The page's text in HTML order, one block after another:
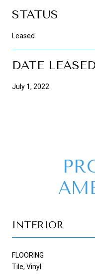
STATUS
Leased
DATE
July 1, 2022
INTERIOR
FLOORING
Tile, Vinyl